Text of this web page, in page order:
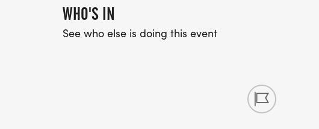
WHO'S IN
See who else is doing this event